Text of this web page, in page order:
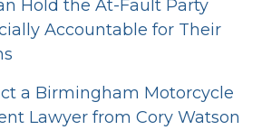
Hold the At-Fault Party
Accountable for Their
a Birmingham Motorcycle
Lawyer from Cory Watson